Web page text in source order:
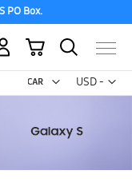
PO Box.
USD -
US
My Cart